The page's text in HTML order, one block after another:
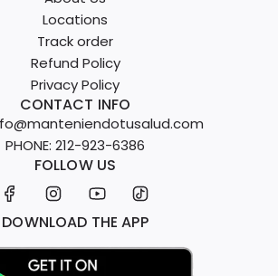
Locations
Track order
Refund Policy
Privacy Policy
CONTACT INFO
PHONE: 212-923-6386
FOLLOW US
DOWNLOAD THE APP